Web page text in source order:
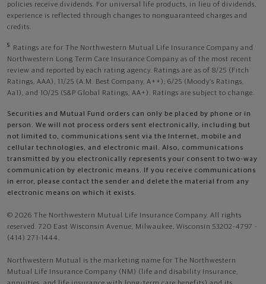
policies receive dividends. For universal life products, in lieu of dividends,
experience is reflected through changes to nonguaranteed charges and
credits.
5
Ratings are for The Northwestern Mutual Life Insurance Company and
Northwestern Long Term Care Insurance Company as of the most recent
review and reported by each rating agency. Ratings are as of 8/25 (Fitch
Ratings, AAA), 11/25 (A.M. Best Company, A++); 6/25 (Moody’s Ratings,
Aa1), and 10/25 (S&P Global Ratings, AA+). Ratings are subject to change.
Securities and Mutual Fund orders can only be placed by phone or in
person. We will not process orders sent electronically, including but
not limited to, communications sent via the Internet, mobile and
cellular technologies, and electronic mail. Also, communications
transmitted by you electronically represents your consent to two-way
communication by electronic means. If you receive communications
in error, please contact the sender and delete the material from any
electronic means on which it exists.
© 2026 The Northwestern Mutual Life Insurance Company. All rights
reserved. 720 East Wisconsin Avenue, Milwaukee, Wisconsin 53202-4797 -
(414) 271-1444.
Northwestern Mutual is the marketing name for The Northwestern
Mutual Life Insurance Company (NM) (life and disability Insurance,